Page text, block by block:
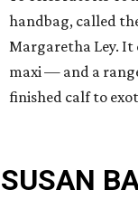
handbag, called
Margaretha Ley. It
maxi — and a
finished calf to
SUSAN